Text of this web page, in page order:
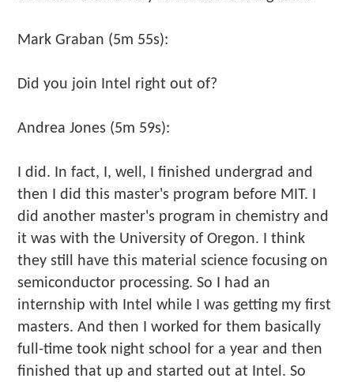
Mark Graban (5m 55s):
Did you join Intel right out of?
Andrea Jones (5m 59s):
I did. In fact, I, well, I finished undergrad and
then I did this master's program before MIT. I
did another master's program in chemistry and
it was with the University of Oregon. I think
they still have this material science focusing on
semiconductor processing. So I had an
internship with Intel while I was getting my first
masters. And then I worked for them basically
full-time took night school for a year and then
finished that up and started out at Intel. So